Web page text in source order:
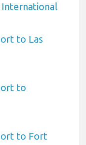
to Las
to
to Fort